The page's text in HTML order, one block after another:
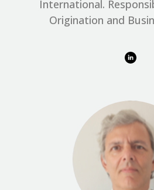
International.
Origination and